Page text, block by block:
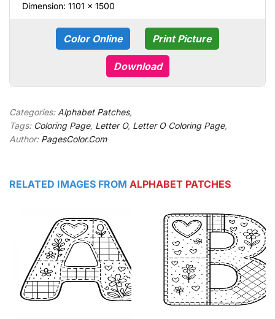
Dimension: 1101 × 1500
Color Online Print Picture
Download
Categories:Alphabet Patches,
Tags: Coloring Page, Letter O, Letter O Coloring Page,
Author: PagesColor.Com
RELATED IMAGES FROM ALPHABET PATCHES